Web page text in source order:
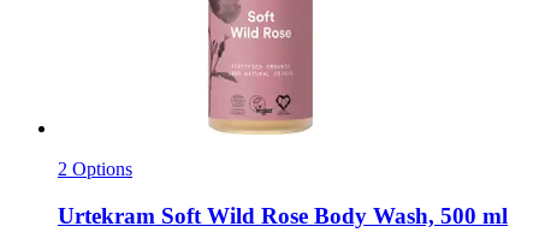
2 Options
Urtekram Soft Wild Rose Body Wash, 500 ml